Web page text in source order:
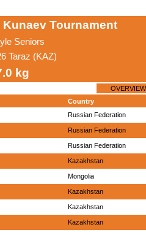
Kunaev Tournament
Seniors
Taraz (KAZ)
kg
OVERVIEW
Country
Russian Federation
Russian Federation
Russian Federation
Kazakhstan
Mongolia
Kazakhstan
Kazakhstan
Kazakhstan